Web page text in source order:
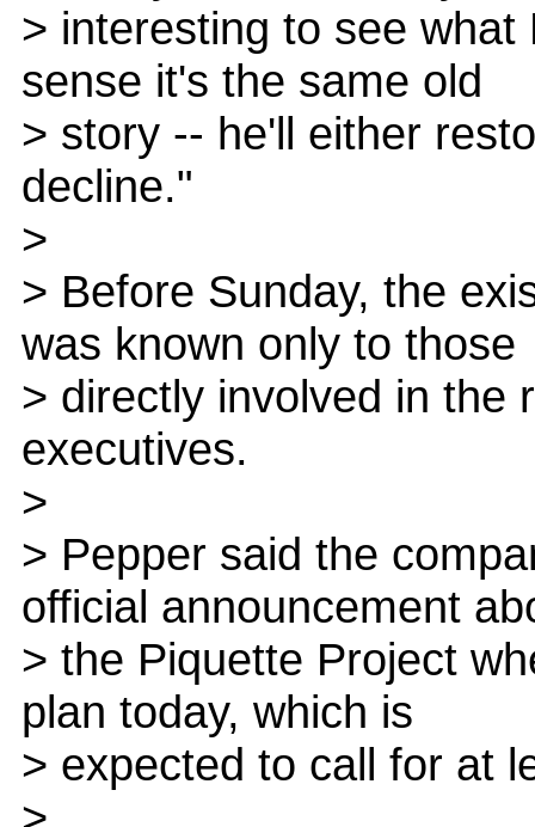
> interesting to see
sense it's the same old
> story -- he'll either
decline."
>
> Before Sunday, the
was known only to those
> directly involved in the
executives.
>
> Pepper said the
official announcement
> the Piquette Project
plan today, which is
> expected to call for at
>